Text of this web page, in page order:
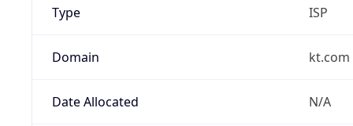
Type ISP
Domain kt.com
Date Allocated N/A